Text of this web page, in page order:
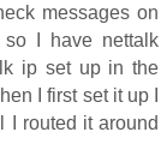
messages on
I have nettalk
ip set up in the
I first set it up I
I routed it around